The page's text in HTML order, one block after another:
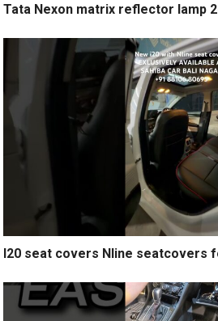
Tata Nexon matrix reflector lamp
I20 seat covers Nline seatcovers